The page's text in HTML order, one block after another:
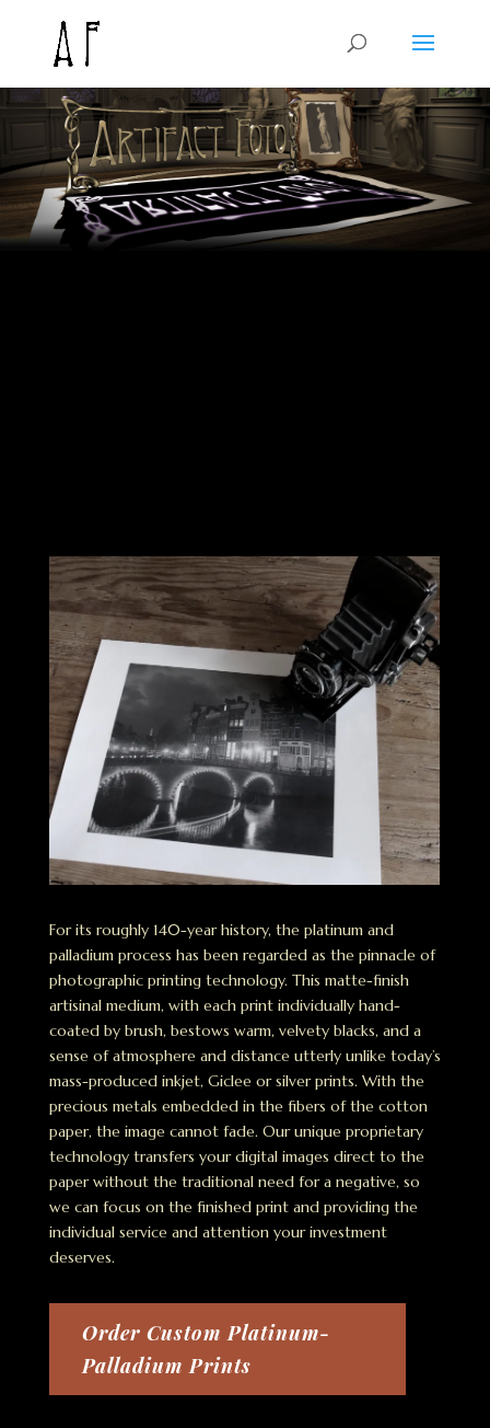
For its roughly 140-year history, the platinum and
palladium process has been regarded as the pinnacle of
photographic printing technology. This matte-finish
artisinal medium, with each print individually hand-
coated by brush, bestows warm, velvety blacks, and a
sense of atmosphere and distance utterly unlike today’s
mass-produced inkjet, Giclee or silver prints. With the
precious metals embedded in the fibers of the cotton
paper, the image cannot fade. Our unique proprietary
technology transfers your digital images direct to the
paper without the traditional need for a negative, so
we can focus on the finished print and providing the
individual service and attention your investment
deserves.
Order Custom Platinum-
Palladium Prints